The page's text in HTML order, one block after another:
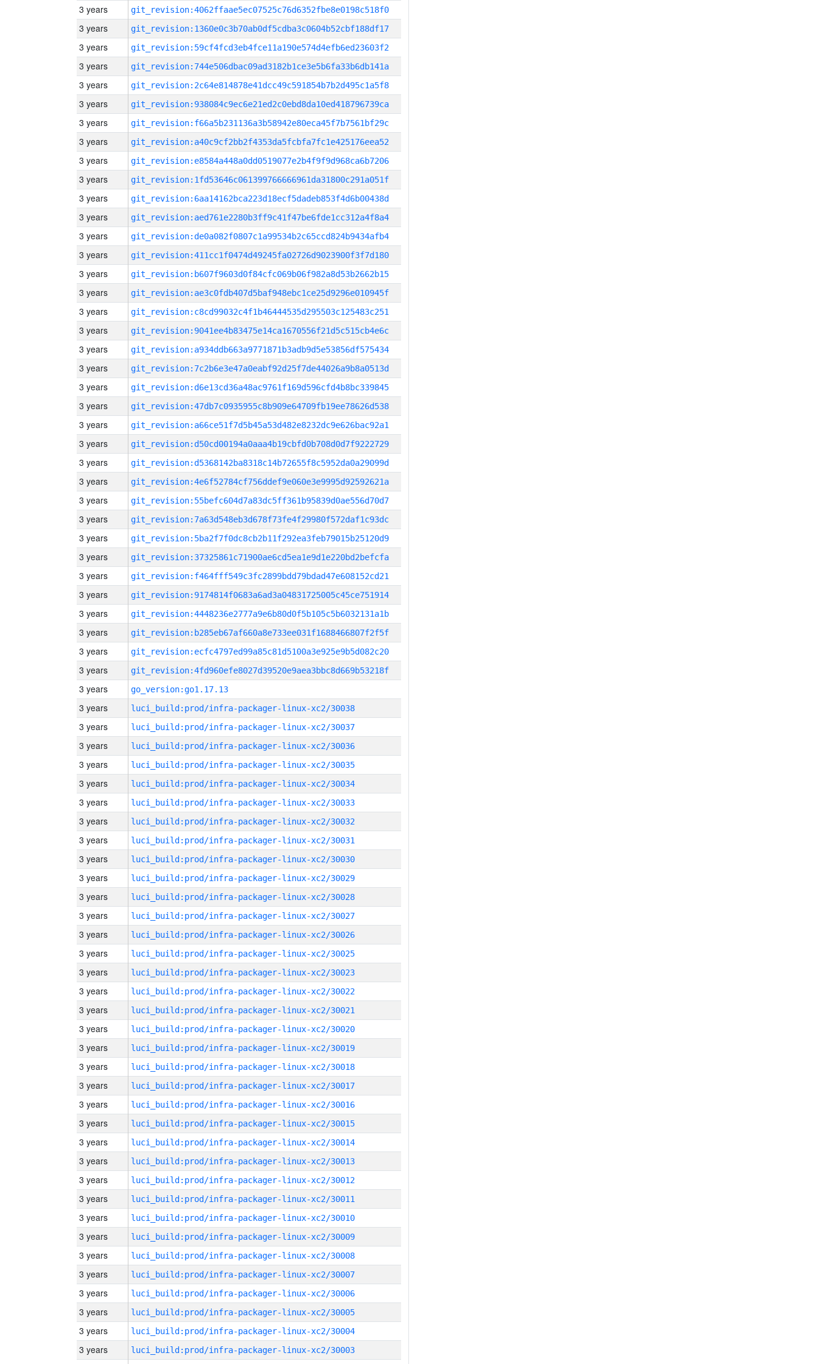
3 years git_revision:4062ffaae5ec07525c76d6352fbe8e0198c518f0
3 years git_revision:1360e0c3b70ab0df5cdba3c0604b52cbf188df17
3 years git_revision:59cf4fcd3eb4fce11a190e574d4efb6ed23603f2
3 years git_revision:744e506dbac09ad3182b1ce3e5b6fa33b6db141a
3 years git_revision:2c64e814878e41dcc49c591854b7b2d495c1a5f8
3 years git_revision:938084c9ec6e21ed2c0ebd8da10ed418796739ca
3 years git_revision:f66a5b231136a3b58942e80eca45f7b7561bf29c
3 years git_revision:a40c9cf2bb2f4353da5fcbfa7fc1e425176eea52
3 years git_revision:e8584a448a0dd0519077e2b4f9f9d968ca6b7206
3 years git_revision:1fd53646c061399766666961da31800c291a051f
3 years git_revision:6aa14162bca223d18ecf5dadeb853f4d6b00438d
3 years git_revision:aed761e2280b3ff9c41f47be6fde1cc312a4f8a4
3 years git_revision:de0a082f0807c1a99534b2c65ccd824b9434afb4
3 years git_revision:411cc1f0474d49245fa02726d9023900f3f7d180
3 years git_revision:b607f9603d0f84cfc069b06f982a8d53b2662b15
3 years git_revision:ae3c0fdb407d5baf948ebc1ce25d9296e010945f
3 years git_revision:c8cd99032c4f1b46444535d295503c125483c251
3 years git_revision:9041ee4b83475e14ca1670556f21d5c515cb4e6c
3 years git_revision:a934ddb663a9771871b3adb9d5e53856df575434
3 years git_revision:7c2b6e3e47a0eabf92d25f7de44026a9b8a0513d
3 years git_revision:d6e13cd36a48ac9761f169d596cfd4b8bc339845
3 years git_revision:47db7c0935955c8b909e64709fb19ee78626d538
3 years git_revision:a66ce51f7d5b45a53d482e8232dc9e626bac92a1
3 years git_revision:d50cd00194a0aaa4b19cbfd0b708d0d7f9222729
3 years git_revision:d5368142ba8318c14b72655f8c5952da0a29099d
3 years git_revision:4e6f52784cf756ddef9e060e3e9995d92592621a
3 years git_revision:55befc604d7a83dc5ff361b95839d0ae556d70d7
3 years git_revision:7a63d548eb3d678f73fe4f29980f572daf1c93dc
3 years git_revision:5ba2f7f0dc8cb2b11f292ea3feb79015b25120d9
3 years git_revision:37325861c71900ae6cd5ea1e9d1e220bd2befcfa
3 years git_revision:f464fff549c3fc2899bdd79bdad47e608152cd21
3 years git_revision:9174814f0683a6ad3a04831725005c45ce751914
3 years git_revision:4448236e2777a9e6b80d0f5b105c5b6032131a1b
3 years git_revision:b285eb67af660a8e733ee031f1688466807f2f5f
3 years git_revision:ecfc4797ed99a85c81d5100a3e925e9b5d082c20
3 years git_revision:4fd960efe8027d39520e9aea3bbc8d669b53218f
3 years go_version:go1.17.13
3 years luci_build:prod/infra-packager-linux-xc2/30038
3 years luci_build:prod/infra-packager-linux-xc2/30037
3 years luci_build:prod/infra-packager-linux-xc2/30036
3 years luci_build:prod/infra-packager-linux-xc2/30035
3 years luci_build:prod/infra-packager-linux-xc2/30034
3 years luci_build:prod/infra-packager-linux-xc2/30033
3 years luci_build:prod/infra-packager-linux-xc2/30032
3 years luci_build:prod/infra-packager-linux-xc2/30031
3 years luci_build:prod/infra-packager-linux-xc2/30030
3 years luci_build:prod/infra-packager-linux-xc2/30029
3 years luci_build:prod/infra-packager-linux-xc2/30028
3 years luci_build:prod/infra-packager-linux-xc2/30027
3 years luci_build:prod/infra-packager-linux-xc2/30026
3 years luci_build:prod/infra-packager-linux-xc2/30025
3 years luci_build:prod/infra-packager-linux-xc2/30023
3 years luci_build:prod/infra-packager-linux-xc2/30022
3 years luci_build:prod/infra-packager-linux-xc2/30021
3 years luci_build:prod/infra-packager-linux-xc2/30020
3 years luci_build:prod/infra-packager-linux-xc2/30019
3 years luci_build:prod/infra-packager-linux-xc2/30018
3 years luci_build:prod/infra-packager-linux-xc2/30017
3 years luci_build:prod/infra-packager-linux-xc2/30016
3 years luci_build:prod/infra-packager-linux-xc2/30015
3 years luci_build:prod/infra-packager-linux-xc2/30014
3 years luci_build:prod/infra-packager-linux-xc2/30013
3 years luci_build:prod/infra-packager-linux-xc2/30012
3 years luci_build:prod/infra-packager-linux-xc2/30011
3 years luci_build:prod/infra-packager-linux-xc2/30010
3 years luci_build:prod/infra-packager-linux-xc2/30009
3 years luci_build:prod/infra-packager-linux-xc2/30008
3 years luci_build:prod/infra-packager-linux-xc2/30007
3 years luci_build:prod/infra-packager-linux-xc2/30006
3 years luci_build:prod/infra-packager-linux-xc2/30005
3 years luci_build:prod/infra-packager-linux-xc2/30004
3 years luci_build:prod/infra-packager-linux-xc2/30003